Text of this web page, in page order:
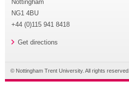
Nottingham
NG1 4BU
+44 (0)115 941 8418
Get directions
© Nottingham Trent University. All rights reserved.